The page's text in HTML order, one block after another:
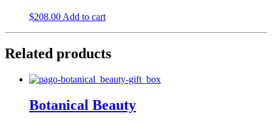
$208.00 Add to cart
Related products
Botanical Beauty